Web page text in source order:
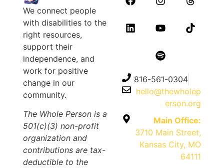
We connect people
with disabilities to the
right resources,
support their
independence, and
work for positive
change in our
community.
The Whole Person is a
501(c)(3) non-profit
organization and
contributions are tax-
deductible to the
816-561-0304
hello@thewholep
erson.org
Main Office:
3710 Main Street,
Kansas City, MO
64111